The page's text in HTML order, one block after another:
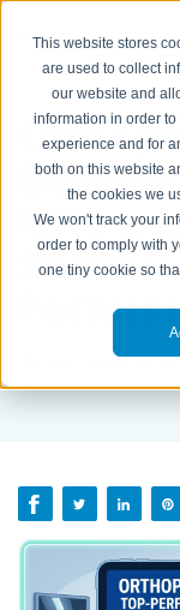
This website stores
are used to collect
our website and
information in order
experience and for
both on this website
the cookies we
We won't track your
order to comply with
one tiny cookie so
KPIs
Shifts
By Keith Lage on